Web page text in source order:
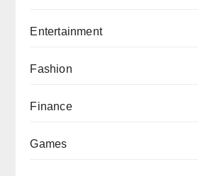
Entertainment
Fashion
Finance
Games